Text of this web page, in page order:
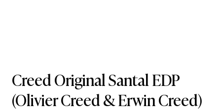
Creed Original Santal EDP
(Olivier Creed & Erwin Creed)